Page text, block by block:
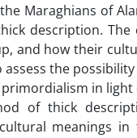
Maraghians of
description.
and how their
the
in
of thick
meanings